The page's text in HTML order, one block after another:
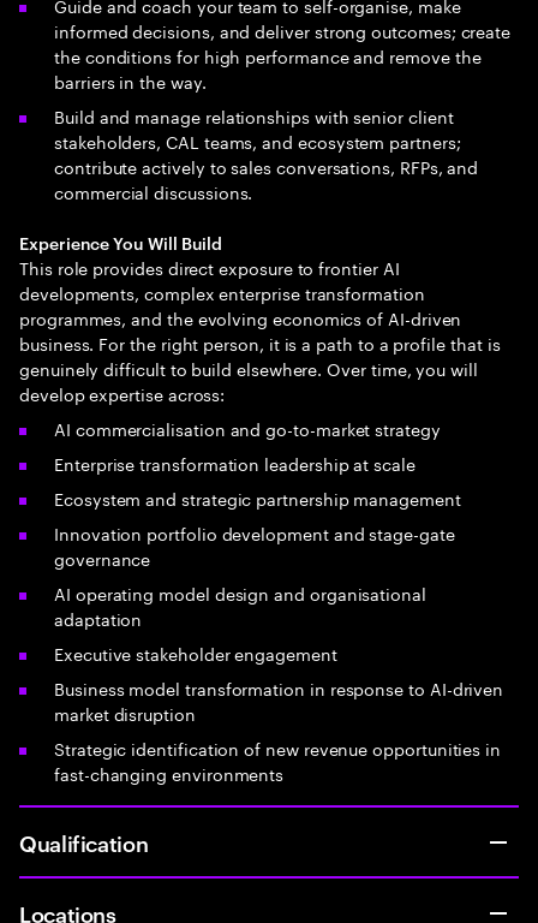
informed decisions, and deliver strong outcomes; create
the conditions for high performance and remove the
barriers in the way.
Build and manage relationships with senior client
stakeholders, CAL teams, and ecosystem partners;
contribute actively to sales conversations, RFPs, and
commercial discussions.
Experience You Will Build
This role provides direct exposure to frontier AI
developments, complex enterprise transformation
programmes, and the evolving economics of AI-driven
business. For the right person, it is a path to a profile that is
genuinely difficult to build elsewhere. Over time, you will
develop expertise across:
AI commercialisation and go-to-market strategy
Enterprise transformation leadership at scale
Ecosystem and strategic partnership management
Innovation portfolio development and stage-gate
governance
AI operating model design and organisational
adaptation
Executive stakeholder engagement
Business model transformation in response to AI-driven
market disruption
Strategic identification of new revenue opportunities in
fast-changing environments
Qualification
Locations